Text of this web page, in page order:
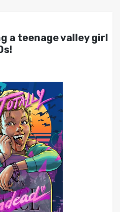
a teenage valley girl